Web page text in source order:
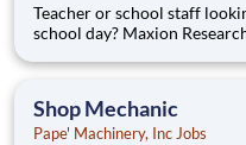
Teacher or school staff
school day? Maxion
Research runs paid studies
products
Shop Mechanic
Pape' Machinery, Inc Jobs